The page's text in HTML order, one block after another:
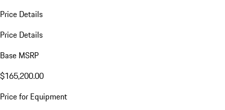
Price Details
Price Details
Base MSRP
$165,200.00
Price for Equipment